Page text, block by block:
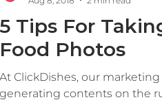
5 Tips For
Food Photos
At ClickDishes, our
generating contents on the